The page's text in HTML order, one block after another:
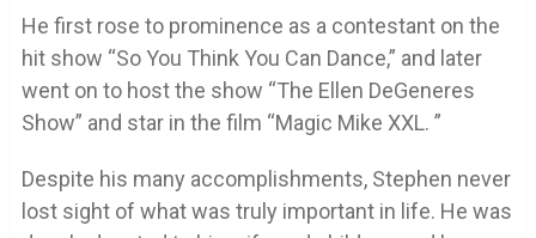
He first rose to prominence as a contestant on the
hit show “So You Think You Can Dance,” and later
went on to host the show “The Ellen DeGeneres
Show” and star in the film “Magic Mike XXL. ”
Despite his many accomplishments, Stephen never
lost sight of what was truly important in life. He was